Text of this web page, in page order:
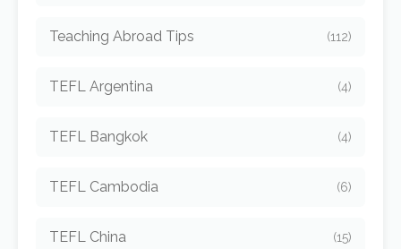
Teaching Abroad Tips (112)
TEFL Argentina (4)
TEFL Bangkok (4)
TEFL Cambodia (6)
TEFL China (15)